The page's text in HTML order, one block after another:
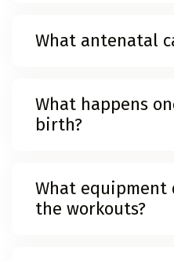
What antenatal
What happens
birth?
What equipment
the workouts?